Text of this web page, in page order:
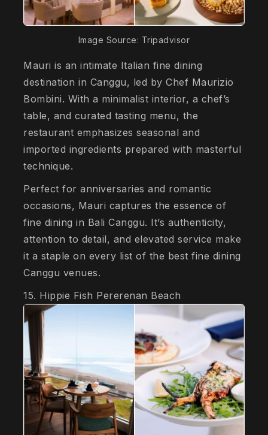
Image Source: Tripadvisor
Mauri is an intimate Italian fine dining
destination in Canggu, led by Chef Maurizio
Bombini. With a minimalist interior, a chef’s
table, and curated tasting menu, the
restaurant emphasizes seasonal and
imported ingredients prepared with masterful
technique.
Perfect for anniversaries and romantic
occasions, Mauri captures the essence of
fine dining in Bali Canggu. It’s authenticity,
attention to detail, and elevated service make
it a staple on every list of the best fine dining
Canggu venues.
15. Hippie Fish Pererenan Beach